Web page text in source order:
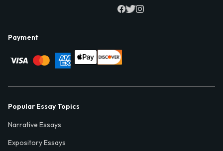
Payment
Popular Essay Topics
Narrative Essays
Expository Essays